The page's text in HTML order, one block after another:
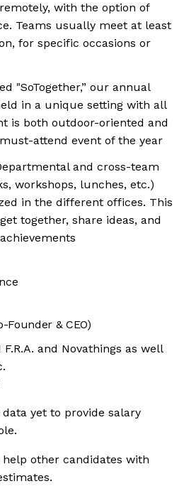
with the option of
Teams usually meet at least
for specific occasions or
"SoTogether,” our annual
in a unique setting with all
is both outdoor-oriented and
attend event of the year
and cross-team
workshops, lunches, etc.)
in the different offices. This
together, share ideas, and
Founder & CEO)
and Novathings as well
yet to provide salary
help other candidates with